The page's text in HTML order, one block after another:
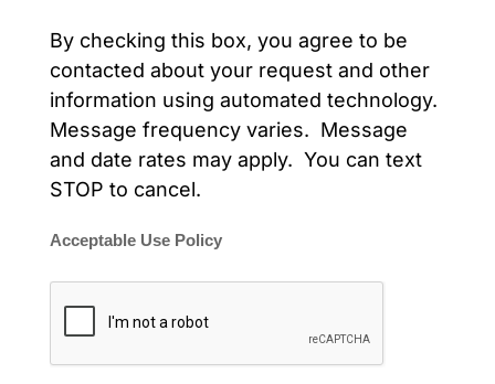
By checking this box, you agree to be
contacted about your request and other
information using automated technology.
Message frequency varies. Message
and date rates may apply. You can text
STOP to cancel.
Acceptable Use Policy